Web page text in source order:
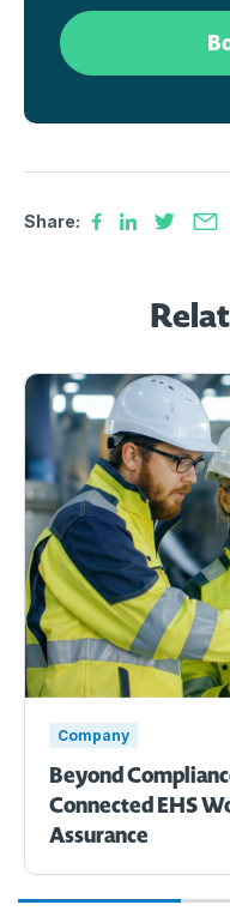
Share:
Company
Beyond
Connected EHS
Assurance